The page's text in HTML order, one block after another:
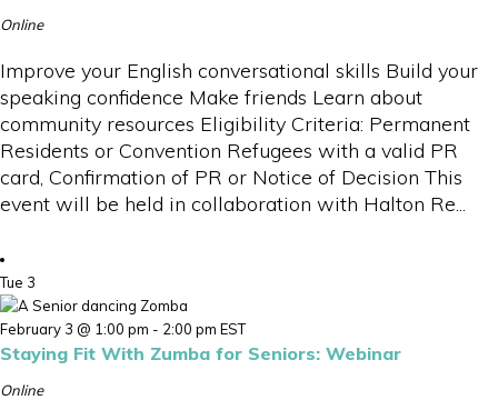
Online
Improve your English conversational skills Build your
speaking confidence Make friends Learn about
community resources Eligibility Criteria: Permanent
Residents or Convention Refugees with a valid PR
card, Confirmation of PR or Notice of Decision This
event will be held in collaboration with Halton Re...
Tue 3
February 3 @ 1:00 pm - 2:00 pm EST
Staying Fit With Zumba for Seniors: Webinar
Online